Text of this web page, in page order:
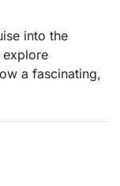
into the
explore
a fascinating,
that once
corners